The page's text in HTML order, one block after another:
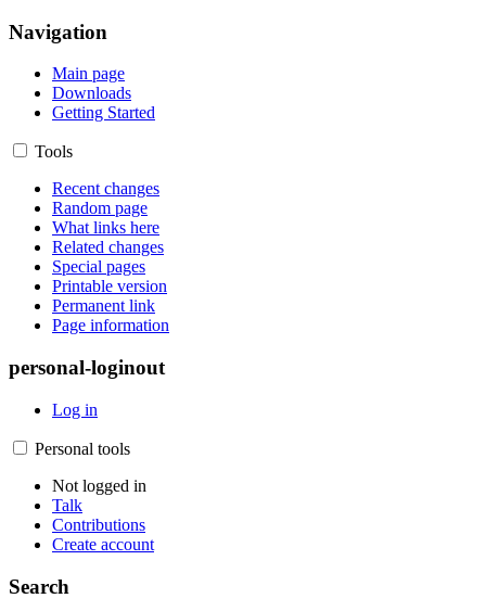
Navigation
Main page
Downloads
Getting Started
Tools
Recent changes
Random page
What links here
Related changes
Special pages
Printable version
Permanent link
Page information
personal-loginout
Log in
Personal tools
Not logged in
Talk
Contributions
Create account
Search